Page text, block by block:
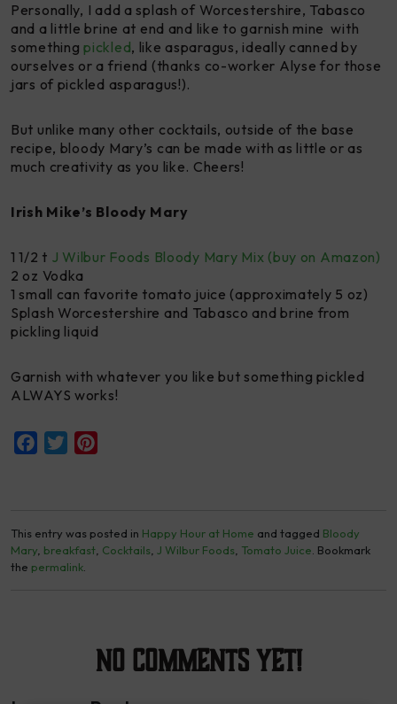
Personally, I add a splash of Worcestershire, Tabasco
and a little brine at end and like to garnish mine with
somethingpickled, like asparagus, ideally canned by
ourselves or a friend (thanks co-worker Alyse for those
jars of pickled asparagus!).
But unlike many other cocktails, outside of the base
recipe, bloody Mary’s can be made with as little or as
much creativity as you like. Cheers!
Irish Mike’s Bloody Mary
1 1/2 t J Wilbur Foods Bloody Mary Mix (buy on Amazon)
2 oz Vodka
1 small can favorite tomato juice (approximately 5 oz)
Splash Worcestershire and Tabasco and brine from
pickling liquid
Garnish with whatever you like but something pickled
ALWAYS works!
Facebook
Twitter
This entry was posted in Happy Hour at Home and tagged Bloody
Mary breakfast Cocktails J Wilbur Foods Tomato Juice . Bookmark
the permalink
No Comments yet!